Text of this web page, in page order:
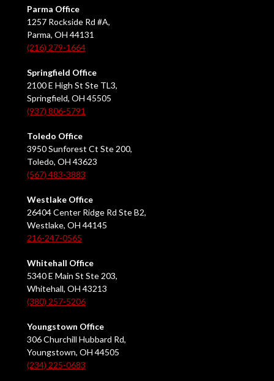
Parma Office
1257 Rockside Rd #A,
Parma, OH 44131
(216) 279-1664
Springfield Office
2100 E High St Ste TL3,
Springfield, OH 45505
(937) 806-5791
Toledo Office
3950 Sunforest Ct Ste 200,
Toledo, OH 43623
(567) 483-3883
Westlake Office
26404 Center Ridge Rd Ste B2,
Westlake, OH 44145
216-247-0565
Whitehall Office
5340 E Main St Ste 203,
Whitehall, OH 43213
(380) 257-5206
Youngstown Office
306 Churchill Hubbard Rd,
Youngstown, OH 44505
(234) 225-0683